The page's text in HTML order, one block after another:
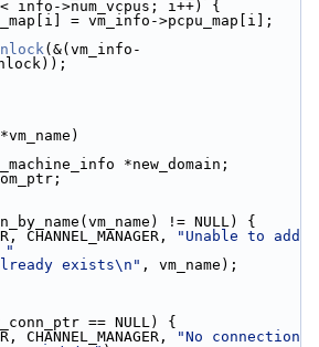
>num_vcpus; i++) {
>pcpu_map[i] = vm_info->pcpu_map[i];
(&(vm_info-
*vm_name)
*new_domain;
!= NULL) {
CHANNEL_MANAGER,
"Unable to add
"
exists\n" , vm_name);
== NULL) {
CHANNEL_MANAGER,
"No connection